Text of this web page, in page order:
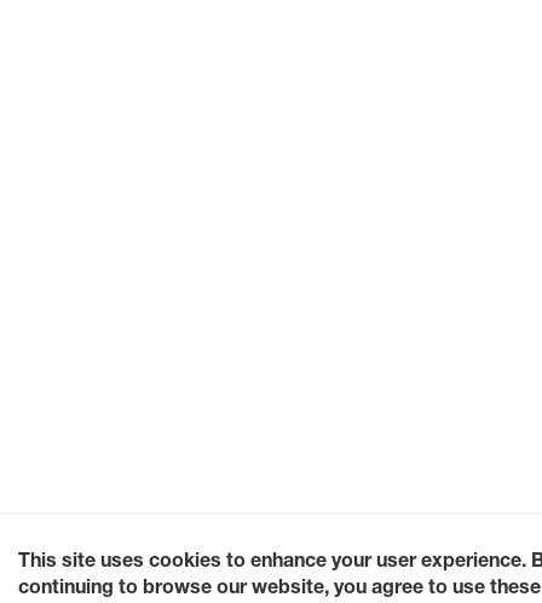
This site uses cookies to enhance your user experience.
continuing to browse our website, you agree to use these